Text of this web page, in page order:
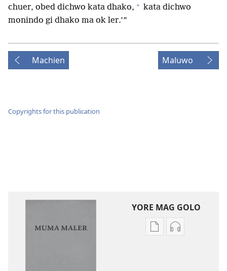
chuer, obed dichwo kata dhako, + kata dichwo
monindo gi dhako ma ok ler.’”
Machien Maluwo
Copyrights for this publication
YORE MAG GOLO
Yore Yore